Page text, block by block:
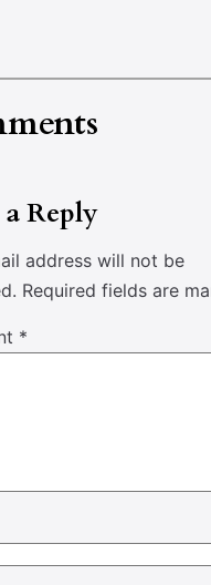
a Reply
address will not be
Required fields are
*